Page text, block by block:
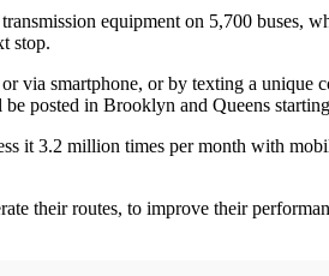
equipment on 5,700 buses,
stop.
via smartphone, or by texting a
posted in Brooklyn and Queens
it 3.2 million times per month with
their routes, to improve their